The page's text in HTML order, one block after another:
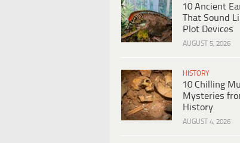
10 Ancient
That Sound
Plot Devices
AUGUST 5, 2026
HISTORY
10 Chilling
Mysteries
History
AUGUST 4, 2026